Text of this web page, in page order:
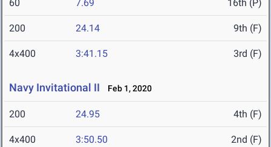
60 7.69 16th (P)
200 24.14 9th (F)
4x400 3:41.15 3rd (F)
Navy Invitational II Feb 1, 2020
200 24.95 4th (F)
4x400 3:50.50 2nd (F)